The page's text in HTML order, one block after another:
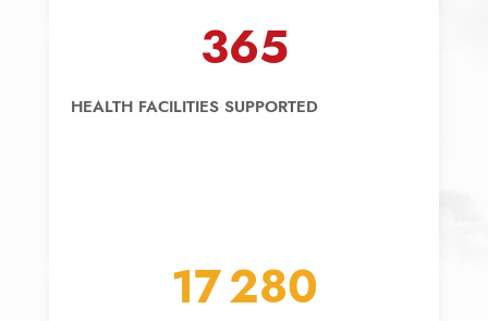
365
HEALTH FACILITIES SUPPORTED
18 000